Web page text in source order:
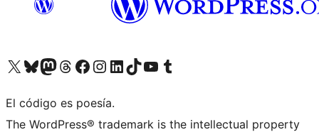
Visita nuestra cuenta de X (anteriormente Twitter)
Visita nuestra cuenta de Bluesky
Visita nuestra cuenta de Mastodon
Visita nuestra cuenta de Threads
Visita nuestra página de Facebook
Visita nuestra cuenta de Instagram
Visita nuestra cuenta de LinkedIn
Visita nuestra cuenta de TikTok
Visita nuestro canal de YouTube
Visita nuestra cuenta de Tumblr
El código es poesía.
The WordPress® trademark is the intellectual property